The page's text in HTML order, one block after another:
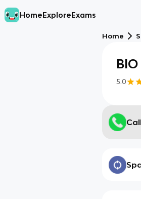
HomeExploreExams
Home
BIO
5.0